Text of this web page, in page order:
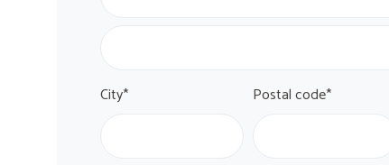
City* Postal code*